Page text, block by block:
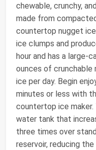
chewable, crunchy,
made from
countertop nugget
ice clumps and
hour and has a large-
ounces of
ice per day. Begin
minutes or less with
countertop ice maker.
water tank that
three times over
reservoir, reducing